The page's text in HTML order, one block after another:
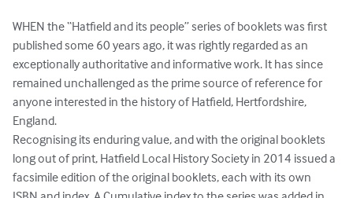
WHEN the “Hatfield and its people” series of booklets was first
published some 60 years ago, it was rightly regarded as an
exceptionally authoritative and informative work. It has since
remained unchallenged as the prime source of reference for
anyone interested in the history of Hatfield, Hertfordshire,
England.
Recognising its enduring value, and with the original booklets
long out of print, Hatfield Local History Society in 2014 issued a
facsimile edition of the original booklets, each with its own